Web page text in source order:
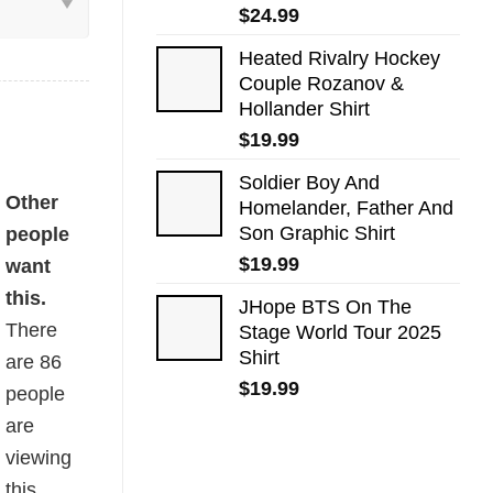
$24.99
Heated Rivalry Hockey
Couple Rozanov &
Hollander Shirt
$19.99
Soldier Boy And
Homelander, Father And
Son Graphic Shirt
$19.99
JHope BTS On The
Stage World Tour 2025
Shirt
$19.99
Other
people
want
this.
There
are86
people
are
viewing